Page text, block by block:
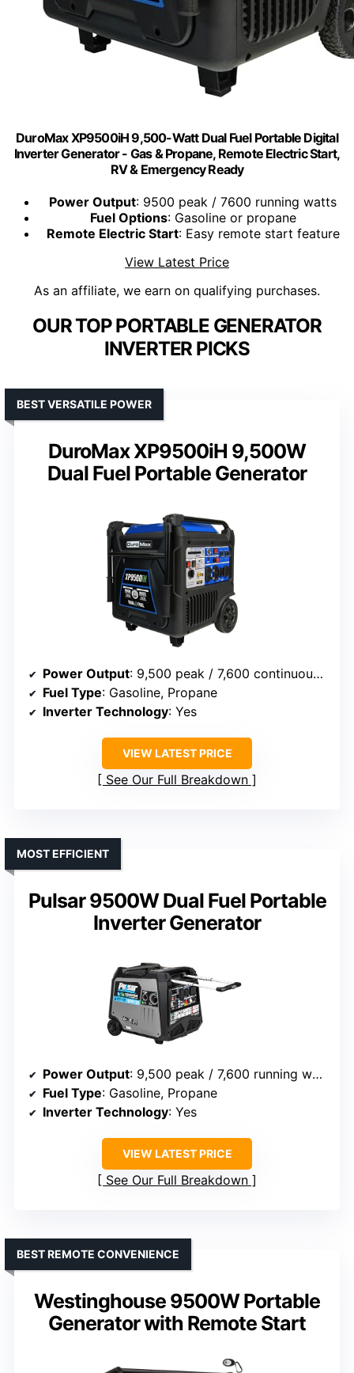
DuroMax XP9500iH 9,500-Watt Dual Fuel Portable Digital
Inverter Generator - Gas & Propane, Remote Electric Start,
RV & Emergency Ready
Power Output: 9500 peak / 7600 running watts
Fuel Options: Gasoline or propane
Remote Electric Start: Easy remote start feature
View Latest Price
As an affiliate, we earn on qualifying purchases.
OUR TOP PORTABLE GENERATOR
INVERTER PICKS
DuroMax XP9500iH 9,500W
Dual Fuel Portable Generator
BEST VERSATILE POWER
Power Output: 9,500 peak / 7,600 continuous watts
Fuel Type: Gasoline, Propane
Inverter Technology: Yes
VIEW LATEST PRICE
See Our Full Breakdown
Pulsar 9500W Dual Fuel Portable
Inverter Generator
MOST EFFICIENT
Power Output: 9,500 peak / 7,600 running watts
Fuel Type: Gasoline, Propane
Inverter Technology: Yes
VIEW LATEST PRICE
See Our Full Breakdown
Westinghouse 9500W Portable
Generator with Remote Start
BEST REMOTE CONVENIENCE